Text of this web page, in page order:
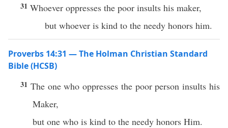
31 Whoever oppresses the poor insults his maker,
but whoever is kind to the needy honors him.
Proverbs 14:31 — The Holman Christian Standard
Bible (HCSB)
31 The one who oppresses the poor person insults his
Maker,
but one who is kind to the needy honors Him.